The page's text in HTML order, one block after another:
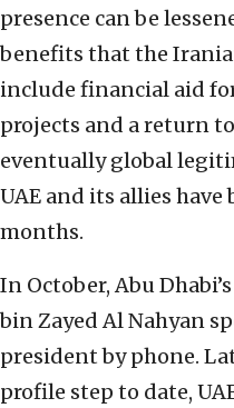
presence can be
benefits that the
include financial aid
projects and a return
eventually global
UAE and its allies
months.
In October, Abu
bin Zayed Al Nahyan
president by phone.
profile step to date,